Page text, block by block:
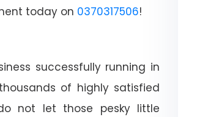
today on 0370317506!
successfully running in
of highly satisfied
not let those pesky little